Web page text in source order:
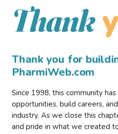
Thank
Thank you for
PharmiWeb.com
Since 1998, this community
opportunities, build careers,
industry. As we close this
and pride in what we created